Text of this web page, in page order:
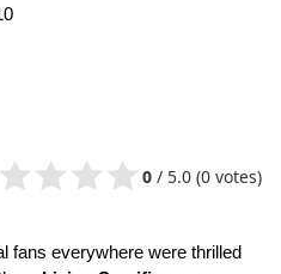
0 / 5.0 (0 votes)
fans everywhere were thrilled